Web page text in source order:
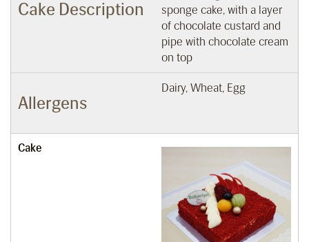
Cake Description
sponge cake, with a layer
of chocolate custard and
pipe with chocolate cream
on top
Allergens
Dairy, Wheat, Egg
Cake